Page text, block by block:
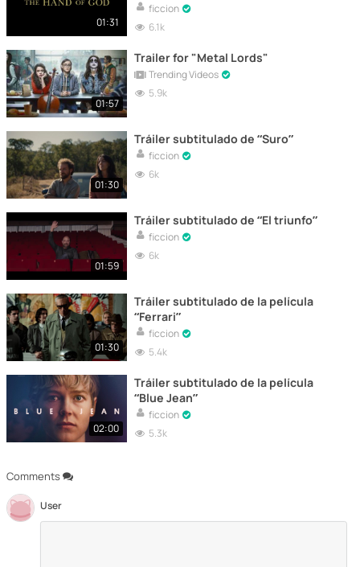
Comments
User
01:31
ficcion
6.1k
01:57
Trailer for "Metal Lords"
Trending Videos
5.9k
01:30
Tráiler subtitulado de “Suro”
ficcion
6k
01:59
Tráiler subtitulado de “El triunfo”
ficcion
6k
01:30
Tráiler subtitulado de la película
“Ferrari”
ficcion
5.4k
02:00
Tráiler subtitulado de la película
“Blue Jean”
ficcion
5.3k